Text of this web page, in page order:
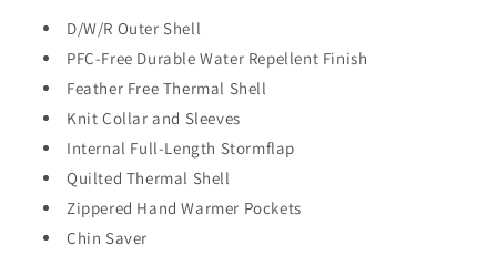
D/W/R Outer Shell
PFC-Free Durable Water Repellent Finish
Feather Free Thermal Shell
Knit Collar and Sleeves
Internal Full-Length Stormflap
Quilted Thermal Shell
Zippered Hand Warmer Pockets
Chin Saver